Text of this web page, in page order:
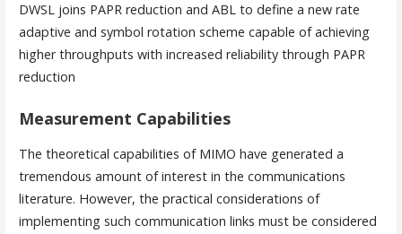
DWSL joins PAPR reduction and ABL to define a new rate
adaptive and symbol rotation scheme capable of achieving
higher throughputs with increased reliability through PAPR
reduction
Measurement Capabilities
The theoretical capabilities of MIMO have generated a
tremendous amount of interest in the communications
literature. However, the practical considerations of
implementing such communication links must be considered